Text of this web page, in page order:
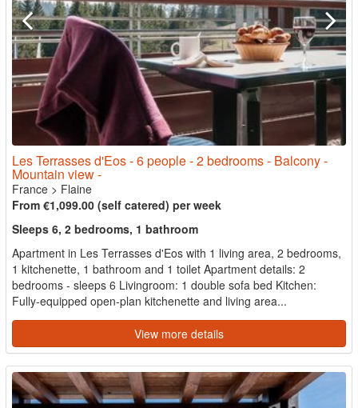
Les Terrasses d'Eos - 6 people - 2 bedrooms - Balcony -
Mountain view -
France > Flaine
From €1,099.00 (self catered) per week
Sleeps 6, 2 bedrooms, 1 bathroom
Apartment in Les Terrasses d'Eos with 1 living area, 2 bedrooms,
1 kitchenette, 1 bathroom and 1 toilet Apartment details: 2
bedrooms - sleeps 6 Livingroom: 1 double sofa bed Kitchen:
Fully-equipped open-plan kitchenette and living area...
View more details